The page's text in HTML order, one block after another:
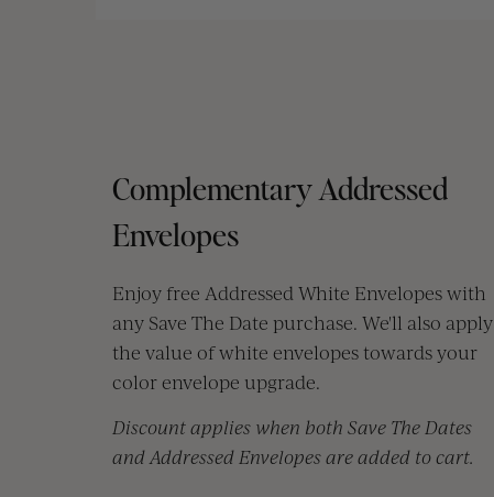
Complementary Addressed
Envelopes
Enjoy free Addressed White Envelopes with
any Save The Date purchase. We'll also apply
the value of white envelopes towards your
color envelope upgrade.
Discount applies when both Save The Dates
and Addressed Envelopes are added to cart.